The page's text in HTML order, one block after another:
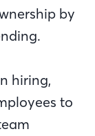
by
hiring,
to